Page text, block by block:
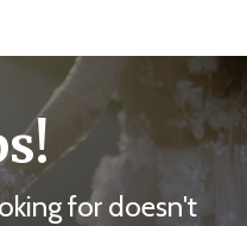
for doesn't